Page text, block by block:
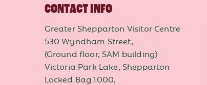
CONTACT INFO
Greater Shepparton Visitor Centre
530 Wyndham Street,
(Ground floor, SAM building)
Victoria Park Lake, Shepparton
Locked Bag 1000,